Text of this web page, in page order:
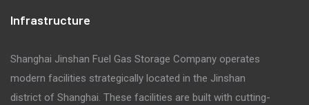
Infrastructure
Shanghai Jinshan Fuel Gas Storage Company operates
modern facilities strategically located in the Jinshan
district of Shanghai. These facilities are built with cutting-